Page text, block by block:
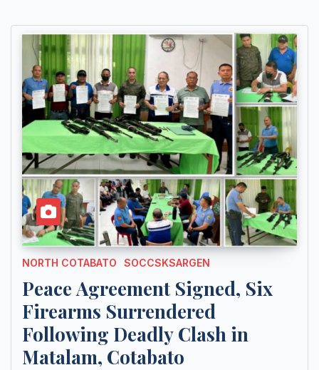
NORTH COTABATO SOCCSKSARGEN
Peace Agreement Signed, Six
Firearms Surrendered
Following Deadly Clash in
Matalam, Cotabato